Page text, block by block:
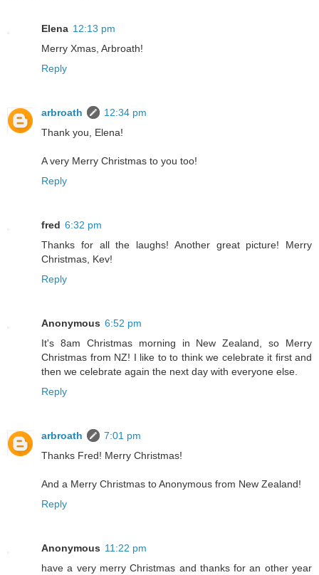
Elena 12:13 pm
Merry Xmas, Arbroath!
Reply
arbroath
12:34 pm
Thank you, Elena!
A very Merry Christmas to you too!
Reply
fred 6:32 pm
Thanks for all the laughs! Another great picture! Merry
Christmas, Kev!
Reply
Anonymous 6:52 pm
It's 8am Christmas morning in New Zealand, so Merry
Christmas from NZ! I like to to think we celebrate it first and
then we celebrate again the next day with everyone else.
Reply
arbroath
7:01 pm
Thanks Fred! Merry Christmas!
And a Merry Christmas to Anonymous from New Zealand!
Reply
Anonymous 11:22 pm
have a very merry Christmas and thanks for an other year